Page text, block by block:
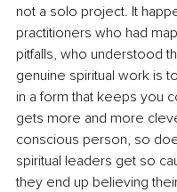
not a solo project. It
practitioners who had
pitfalls, who understood
genuine spiritual work is
in a form that keeps you
gets more and more
conscious person, so
spiritual leaders get so
they end up believing